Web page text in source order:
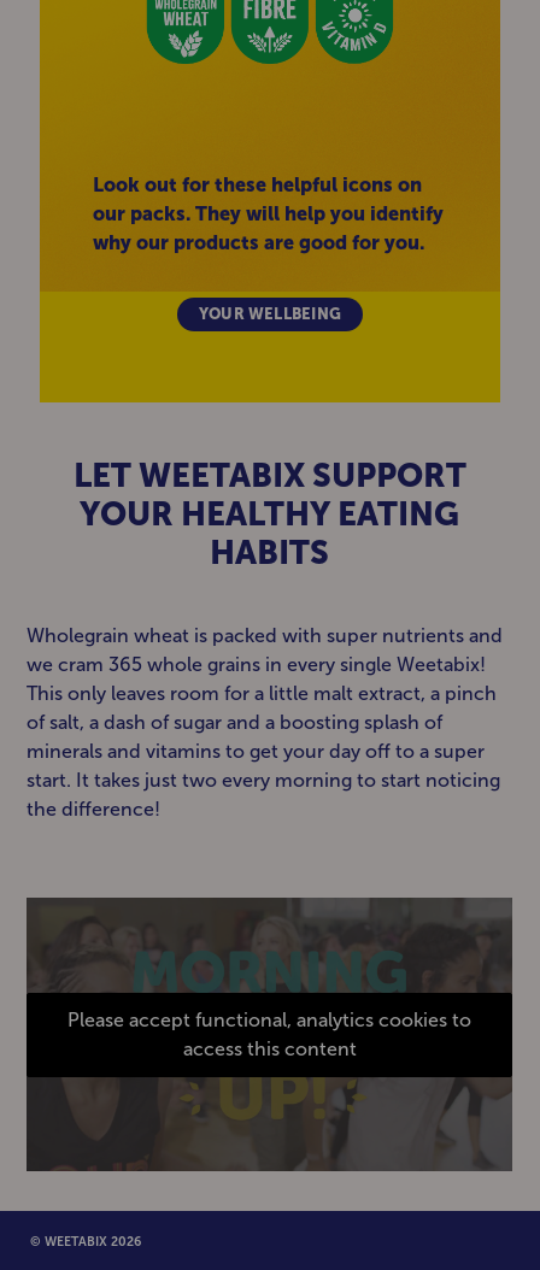
Look out for these helpful icons on
our packs. They will help you identify
why our products are good for you.
YOUR WELLBEING
LET WEETABIX SUPPORT
YOUR HEALTHY EATING
HABITS
Wholegrain wheat is packed with super nutrients and
we cram 365 whole grains in every single Weetabix!
This only leaves room for a little malt extract, a pinch
of salt, a dash of sugar and a boosting splash of
minerals and vitamins to get your day off to a super
start. It takes just two every morning to start noticing
the difference!
Please accept functional, analytics cookies to
access this content
© WEETABIX 2026